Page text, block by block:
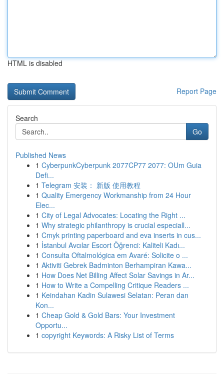
HTML is disabled
Report Page
Search
Go
Published News
1 CyberpunkCyberpunk 2077CP77 2077: OUm Guia
Defi...
1 Telegram 安装： 新版 使用教程
1 Quality Emergency Workmanship from 24 Hour
Elec...
1 City of Legal Advocates: Locating the Right ...
1 Why strategic philanthropy is crucial especiall...
1 Cmyk printing paperboard and eva inserts in cus...
1 İstanbul Avcılar Escort Öğrenci: Kaliteli Kadı...
1 Consulta Oftalmológica em Avaré: Solicite o ...
1 Aktiviti Gebrek Badminton Berhampiran Kawa...
1 How Does Net Billing Affect Solar Savings in Ar...
1 How to Write a Compelling Critique Readers ...
1 Keindahan Kadin Sulawesi Selatan: Peran dan
Kon...
1 Cheap Gold & Gold Bars: Your Investment
Opportu...
1 copyright Keywords: A Risky List of Terms